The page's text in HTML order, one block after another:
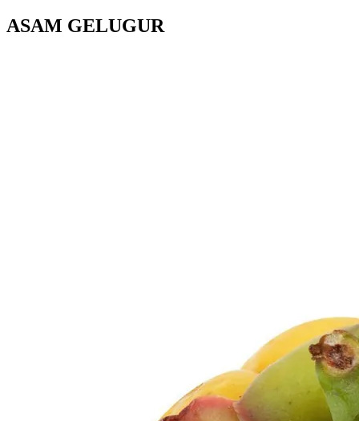
ASAM GELUGUR